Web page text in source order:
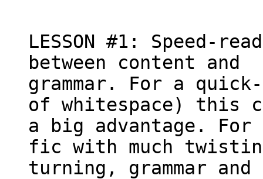
LESSON #1: Speed-
between content and
grammar. For a
of whitespace) this
a big advantage. For
fic with much
turning, grammar and